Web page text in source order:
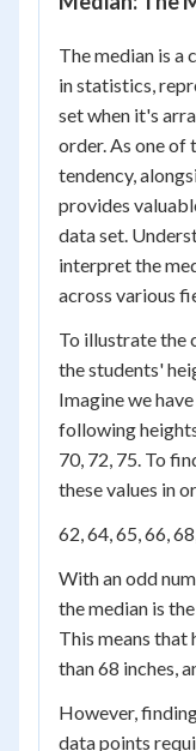
The median is a
in statistics,
set when it's
order. As one of
tendency,
provides
data set.
interpret the
across various
To illustrate the
the students'
Imagine we
following
70, 72, 75. To
these values in
62, 64, 65, 66,
With an odd
the median is
This means that
than 68 inches,
However,
data points